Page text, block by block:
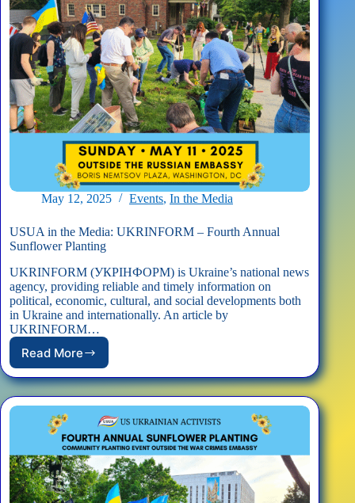
May 12, 2025 Events, In the Media
USUA in the Media: UKRINFORM – Fourth Annual
Sunflower Planting
UKRINFORM (УКРІНФОРМ) is Ukraine’s national news
agency, providing reliable and timely information on
political, economic, cultural, and social developments both
in Ukraine and internationally. An article by
UKRINFORM…
Read More
USUA
in
the
Media:
UKRINFORM
–
Fourth
Annual
Sunflower
Planting